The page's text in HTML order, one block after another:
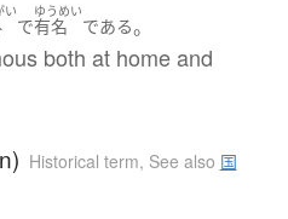
い
で
ゆうめい
有名 である。
both at home and
Historical term, See also 国